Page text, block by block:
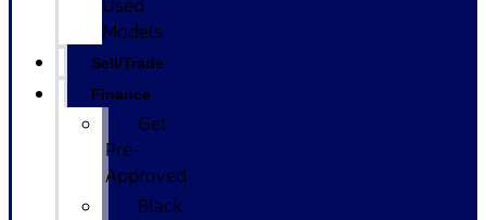
Used
Models
Sell/Trade
Finance
Get
Pre-
Approved
Black